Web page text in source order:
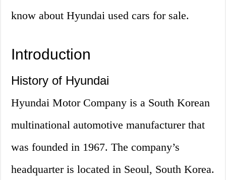
know about Hyundai used cars for sale.
Introduction
History of Hyundai
Hyundai Motor Company is a South Korean
multinational automotive manufacturer that
was founded in 1967. The company’s
headquarter is located in Seoul, South Korea.